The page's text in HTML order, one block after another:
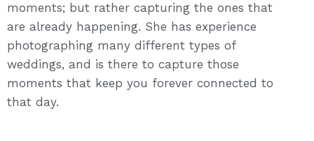
moments; but rather capturing the ones that
are already happening. She has experience
photographing many different types of
weddings, and is there to capture those
moments that keep you forever connected to
that day.